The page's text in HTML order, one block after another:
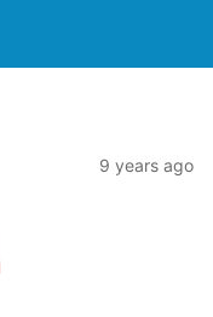
9 years ago